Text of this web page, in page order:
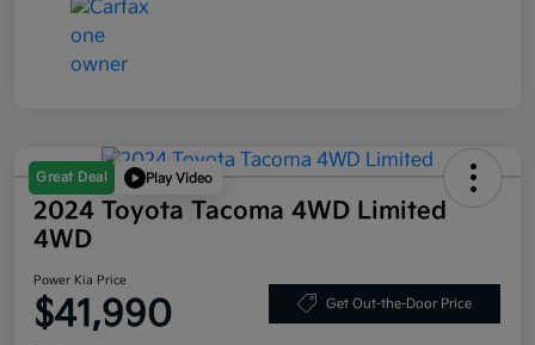
Great Deal Play Video
2024 Toyota Tacoma 4WD Limited
4WD
Power Kia Price
$41,990 Get Out-the-Door Price